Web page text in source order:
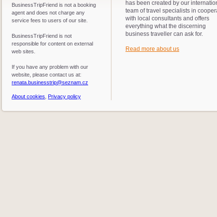
BusinessTripFriend is not a booking
agent and does not charge any
service fees to users of our site.
BusinessTripFriend is not
responsible for content on external
web sites.
If you have any problem with our
website, please contact us at:
renata.businesstrip@seznam.cz
About cookies Privacy policy
has been created by our
team of travel specialists in
with local consultants and offers
everything what the discerning
business traveller can ask for.
Read more about us